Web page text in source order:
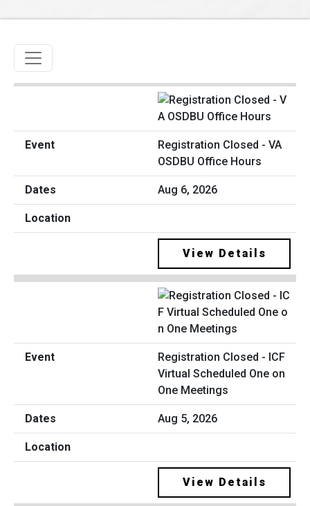
Toggle navigation
Registration Closed - VA
OSDBU Office Hours
Aug 6, 2026
View Details
Registration Closed - ICF
Virtual Scheduled One on
One Meetings
Aug 5, 2026
View Details